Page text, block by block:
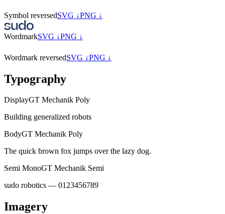
Symbol reversedSVG ↓PNG ↓
WordmarkSVG ↓PNG ↓
Wordmark reversedSVG ↓PNG ↓
Typography
DisplayGT Mechanik Poly
Building generalized robots
BodyGT Mechanik Poly
The quick brown fox jumps over the lazy dog.
Semi MonoGT Mechanik Semi
sudo robotics — 0123456789
Imagery